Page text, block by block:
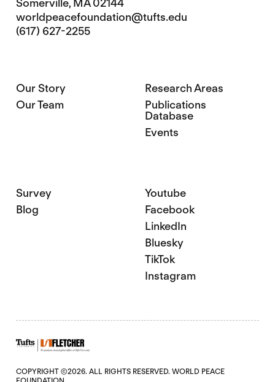
Somerville, MA 02144
worldpeacefoundation@tufts.edu
(617) 627-2255
Our Story
Our Team
Research Areas
Publications
Database
Events
Survey
Blog
Youtube
Facebook
LinkedIn
Bluesky
TikTok
Instagram
COPYRIGHT ©2026. ALL RIGHTS RESERVED. WORLD PEACE